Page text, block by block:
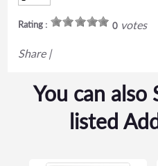
Rating : 0votes
Share |
You can also
listed